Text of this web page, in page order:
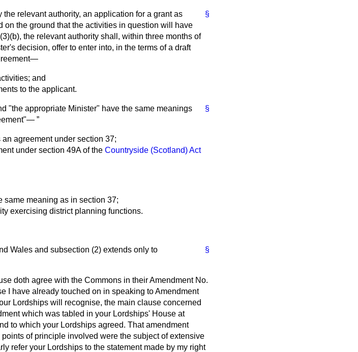
§
relevant authority, an application for a grant as
on the ground that the activities in question will have
b), the relevant authority shall, within three months of
decision, offer to enter into, in the terms of a draft
and
to the applicant.
§
"the appropriate Minister" have the same meanings
agreement under section 37;
under section 49A of the Countryside (Scotland) Act
same meaning as in section 37;
exercising district planning functions.
§
Wales and subsection (2) extends only to
doth agree with the Commons in their Amendment No.
I have already touched on in speaking to Amendment
Lordships will recognise, the main clause concerned
which was tabled in your Lordships' House at
to which your Lordships agreed. That amendment
of principle involved were the subject of extensive
refer your Lordships to the statement made by my right